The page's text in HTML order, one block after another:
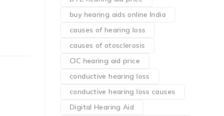
buy hearing aids online India
causes of hearing loss
causes of otosclerosis
CIC hearing aid price
conductive hearing loss
conductive hearing loss causes
Digital Hearing Aid